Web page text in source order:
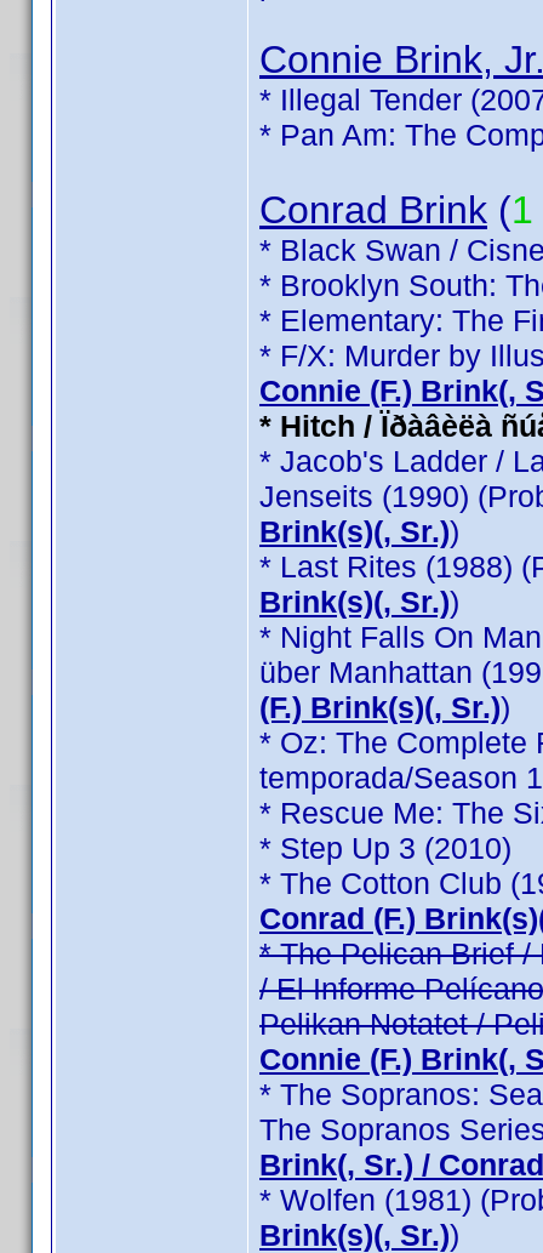
Connie Brink,
* Illegal Tender
* Pan Am: The
Conrad Brink (1
* Black Swan /
* Brooklyn South:
* Elementary: The
* F/X: Murder by
Connie (F.) Brink(,
* Hitch / Ïðàâèëà
* Jacob's Ladder /
Jenseits (1990)
Brink(s)(, Sr.))
* Last Rites (1988)
Brink(s)(, Sr.))
* Night Falls On
über Manhattan
(F.) Brink(s)(, Sr.))
* Oz: The Complete
temporada/Season
* Rescue Me: The
* Step Up 3 (2010)
* The Cotton Club
Conrad (F.)
* The Pelican Brief /
/ El Informe
Pelikan Notatet /
Connie (F.) Brink(,
* The Sopranos:
The Sopranos
Brink(, Sr.) /
* Wolfen (1981)
Brink(s)(, Sr.))